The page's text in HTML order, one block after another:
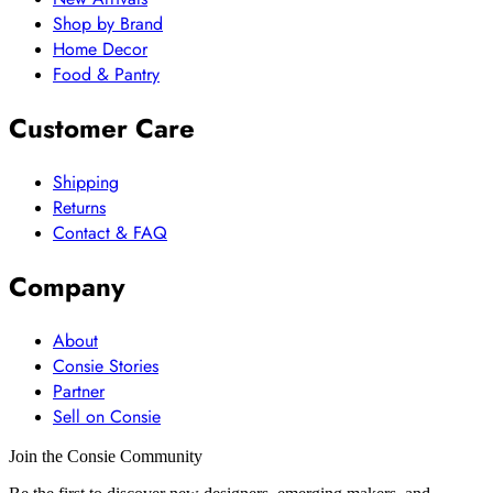
Shop by Brand
Home Decor
Food & Pantry
Customer Care
Shipping
Returns
Contact & FAQ
Company
About
Consie Stories
Partner
Sell on Consie
Join the Consie Community